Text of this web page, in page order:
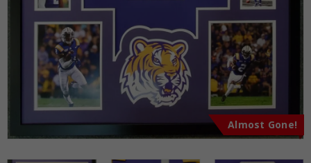
Almost Gone!